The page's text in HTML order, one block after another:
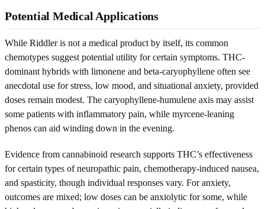
Potential Medical Applications
While Riddler is not a medical product by itself, its common
chemotypes suggest potential utility for certain symptoms. THC-
dominant hybrids with limonene and beta-caryophyllene often see
anecdotal use for stress, low mood, and situational anxiety, provided
doses remain modest. The caryophyllene-humulene axis may assist
some patients with inflammatory pain, while myrcene-leaning
phenos can aid winding down in the evening.
Evidence from cannabinoid research supports THC’s effectiveness
for certain types of neuropathic pain, chemotherapy-induced nausea,
and spasticity, though individual responses vary. For anxiety,
outcomes are mixed; low doses can be anxiolytic for some, while